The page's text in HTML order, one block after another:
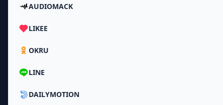
AUDIOMACK
LIKEE
OKRU
LINE
DAILYMOTION